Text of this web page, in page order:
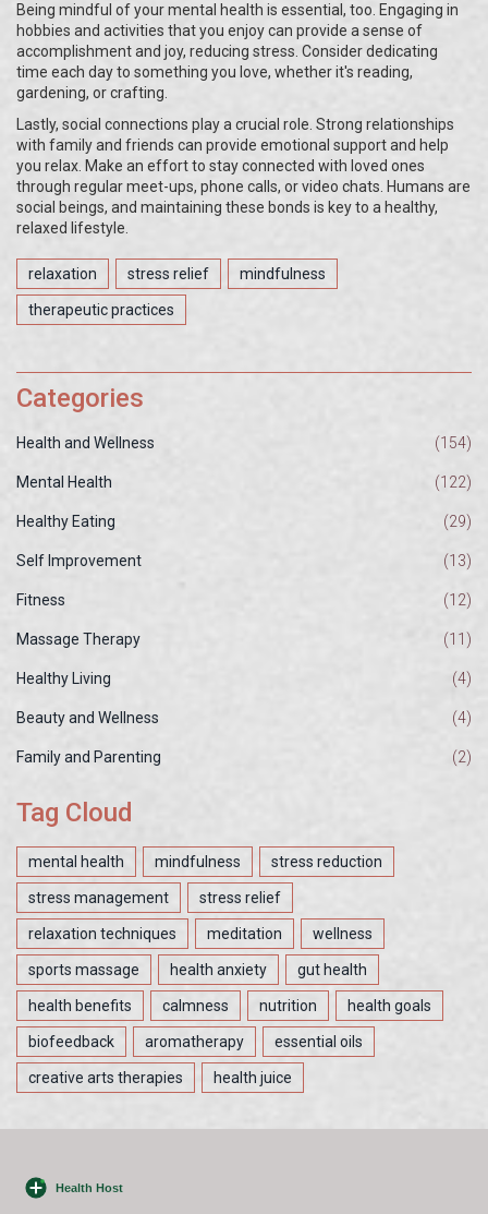
Being mindful of your mental health is essential, too. Engaging in
hobbies and activities that you enjoy can provide a sense of
accomplishment and joy, reducing stress. Consider dedicating
time each day to something you love, whether it's reading,
gardening, or crafting.
Lastly, social connections play a crucial role. Strong relationships
with family and friends can provide emotional support and help
you relax. Make an effort to stay connected with loved ones
through regular meet-ups, phone calls, or video chats. Humans are
social beings, and maintaining these bonds is key to a healthy,
relaxed lifestyle.
relaxation stress relief mindfulness
therapeutic practices
Categories
Health and Wellness (154)
Mental Health (122)
Healthy Eating (29)
Self Improvement (13)
Fitness (12)
Massage Therapy (11)
Healthy Living (4)
Beauty and Wellness (4)
Family and Parenting (2)
Tag Cloud
mental health mindfulness stress reduction
stress management stress relief
relaxation techniques meditation wellness
sports massage health anxiety gut health
health benefits calmness nutrition health goals
biofeedback aromatherapy essential oils
creative arts therapies health juice